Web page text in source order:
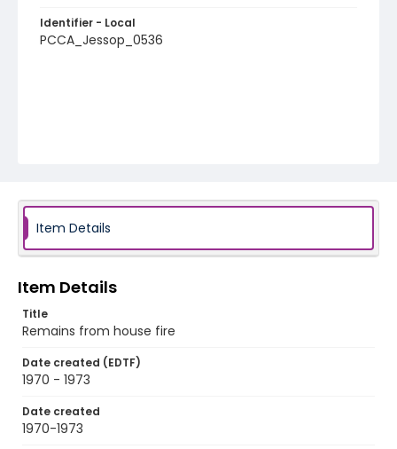
Identifier - Local
PCCA_Jessop_0536
Item Details
Item Details
Title
Remains from house fire
Date created (EDTF)
1970 - 1973
Date created
1970-1973